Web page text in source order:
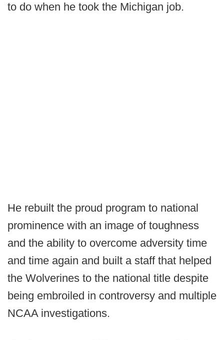
to do when he took the Michigan job.
He rebuilt the proud program to national
prominence with an image of toughness
and the ability to overcome adversity time
and time again and built a staff that helped
the Wolverines to the national title despite
being embroiled in controversy and multiple
NCAA investigations.